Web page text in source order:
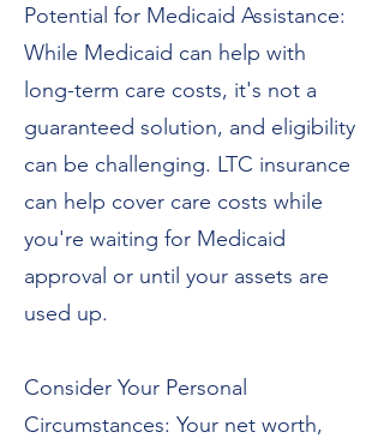
Potential for Medicaid Assistance:
While Medicaid can help with
long-term care costs, it's not a
guaranteed solution, and eligibility
can be challenging. LTC insurance
can help cover care costs while
you're waiting for Medicaid
approval or until your assets are
used up.
Consider Your Personal
Circumstances: Your net worth,